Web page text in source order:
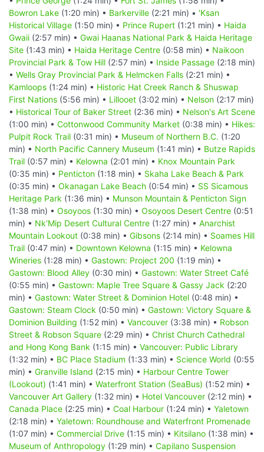
Bowron Lake (1:20 min) • Barkerville (2:21 min) • 'Ksan
Historical Village (1:50 min) • Prince Rupert (1:21 min) • Haida
Gwaii (2:57 min) • Gwai Haanas National Park & Haida Heritage
Site (1:43 min) • Haida Heritage Centre (0:58 min) • Naikoon
Provincial Park & Tow Hill (2:57 min) • Inside Passage (2:18 min)
• Wells Gray Provincial Park & Helmcken Falls (2:21 min) •
Kamloops (1:24 min) • Historic Hat Creek Ranch & Shuswap
First Nations (5:56 min) • Lillooet (3:02 min) • Nelson (2:17 min)
• Historical Tour of Baker Street (2:36 min) • Nelson's Art Scene
(1:00 min) • Cottonwood Community Market (0:38 min) • Hikes:
Pulpit Rock Trail (0:31 min) • Museum of Northern B.C. (1:20
min) • North Pacific Cannery Museum (1:41 min) • Butze Rapids
Trail (0:57 min) • Kelowna (2:01 min) • Knox Mountain Park
(0:35 min) • Penticton (1:18 min) • Skaha Lake Beach & Park
(0:35 min) • Okanagan Lake Beach (0:54 min) • SS Sicamous
Heritage Park (1:36 min) • Munson Mountain & Penticton Sign
(1:38 min) • Osoyoos (1:30 min) • Osoyoos Desert Centre (0:51
min) • Nk'Mip Desert Cultural Centre (1:27 min) • Anarchist
Mountain Lookout (0:38 min) • Gibsons (2:14 min) • Soames Hill
Trail (0:47 min) • Downtown Kelowna (1:15 min) • Kelowna
Wineries (1:28 min) • Gastown: Project 200 (1:19 min) •
Gastown: Blood Alley (0:30 min) • Gastown: Water Street Café
(0:55 min) • Gastown: Maple Tree Square & Gassy Jack (2:20
min) • Gastown: Water Street & Dominion Hotel (0:48 min) •
Gastown: Steam Clock (0:50 min) • Gastown: Victory Square &
Dominion Building (1:52 min) • Vancouver (3:38 min) • Robson
Street & Robson Square (2:29 min) • Christ Church Cathedral
and Hong Kong Bank (1:15 min) • Vancouver: Public Library
(1:32 min) • BC Place Stadium (1:33 min) • Science World (0:55
min) • Granville Island (2:15 min) • Harbour Centre Tower
(Lookout) (1:41 min) • Waterfront Station (SeaBus) (1:52 min) •
Vancouver Art Gallery (1:32 min) • Hotel Vancouver (2:12 min) •
Canada Place (2:25 min) • Coal Harbour (1:24 min) • Yaletown
(2:18 min) • Yaletown: Roundhouse and Waterfront Promenade
(1:07 min) • Commercial Drive (1:15 min) • Kitsilano (1:38 min) •
Museum of Anthropology (1:29 min) • Capilano Suspension